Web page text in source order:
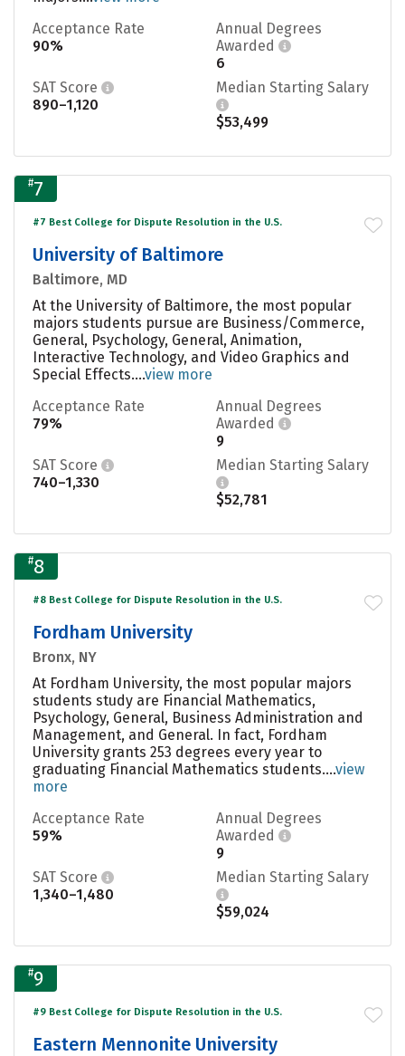
Acceptance Rate
90%
Annual Degrees
Awarded
6
SAT Score
890–1,120
Median Starting Salary
$53,499
#7
#7 Best College for Dispute Resolution in the U.S.
University of Baltimore
Baltimore, MD
At the University of Baltimore, the most popular
majors students pursue are Business/Commerce,
General, Psychology, General, Animation,
Interactive Technology, and Video Graphics and
Special Effects....view more
Acceptance Rate
79%
Annual Degrees
Awarded
9
SAT Score
740–1,330
Median Starting Salary
$52,781
#8
#8 Best College for Dispute Resolution in the U.S.
Fordham University
Bronx, NY
At Fordham University, the most popular majors
students study are Financial Mathematics,
Psychology, General, Business Administration and
Management, and General. In fact, Fordham
University grants 253 degrees every year to
graduating Financial Mathematics students....view
more
Acceptance Rate
59%
Annual Degrees
Awarded
9
SAT Score
1,340–1,480
Median Starting Salary
$59,024
#9
#9 Best College for Dispute Resolution in the U.S.
Eastern Mennonite University